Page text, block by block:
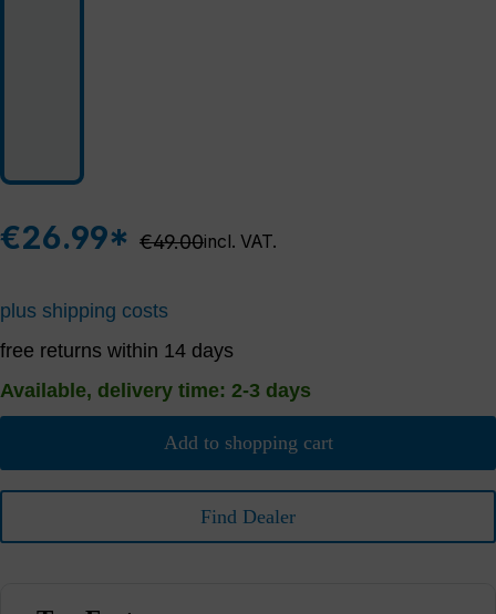
€26.99* Regular price:
€49.00incl. VAT.
plus shipping costs
free returns within 14 days
Available, delivery time: 2-3 days
Add to shopping cart
Find Dealer